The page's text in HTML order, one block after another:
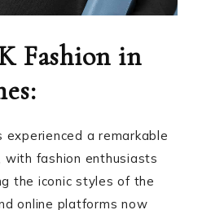
Fashion in
experienced a remarkable
with fashion enthusiasts
the iconic styles of the
online platforms now